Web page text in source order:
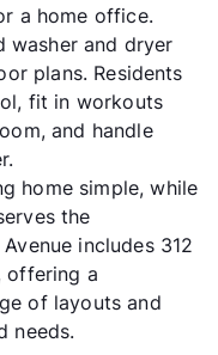
a home office.
washer and dryer
plans. Residents
fit in workouts
and handle
home simple, while
the
includes 312
offering a
of layouts and
needs.